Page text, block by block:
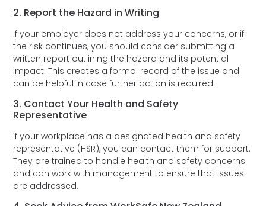
2. Report the Hazard in Writing
If your employer does not address your concerns, or if
the risk continues, you should consider submitting a
written report outlining the hazard and its potential
impact. This creates a formal record of the issue and
can be helpful in case further action is required.
3. Contact Your Health and Safety
Representative
If your workplace has a designated health and safety
representative (HSR), you can contact them for support.
They are trained to handle health and safety concerns
and can work with management to ensure that issues
are addressed.